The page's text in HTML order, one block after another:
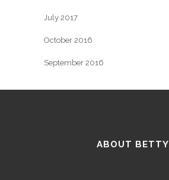
July 2017
October 2016
September 2016
ABOUT BETTY